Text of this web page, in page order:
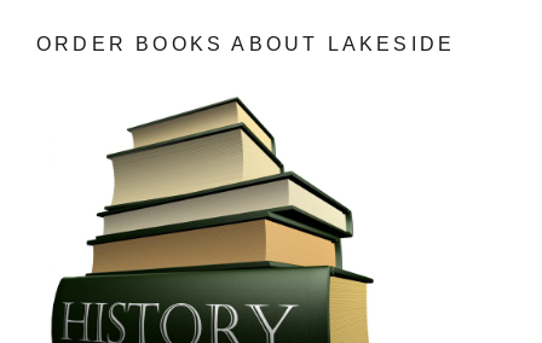
ORDER BOOKS ABOUT LAKESIDE